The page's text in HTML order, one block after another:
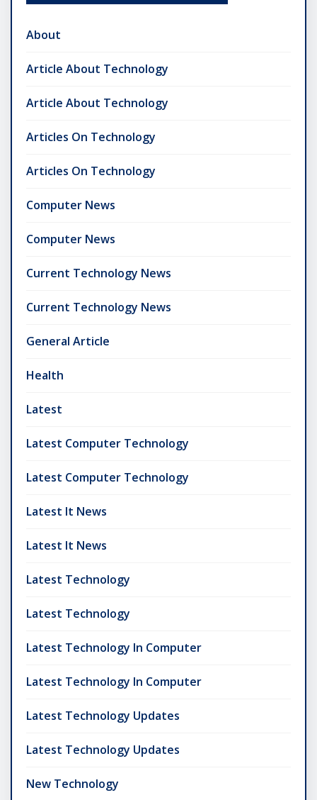
About
Article About Technology
Article About Technology
Articles On Technology
Articles On Technology
Computer News
Computer News
Current Technology News
Current Technology News
General Article
Health
Latest
Latest Computer Technology
Latest Computer Technology
Latest It News
Latest It News
Latest Technology
Latest Technology
Latest Technology In Computer
Latest Technology In Computer
Latest Technology Updates
Latest Technology Updates
New Technology